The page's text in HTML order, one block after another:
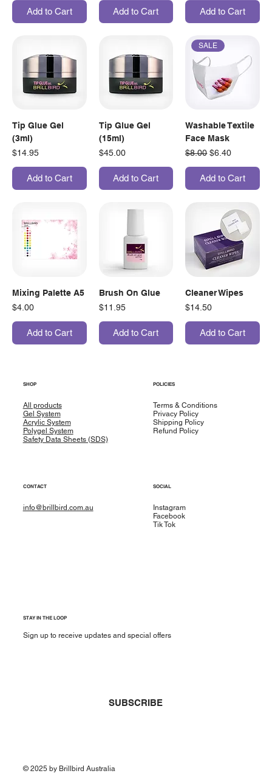
Add to Cart Add to Cart Add to Cart
Tip Glue Gel
(3ml)
Price
$14.95
Add to Cart
Tip Glue Gel
(15ml)
Price
$45.00
Add to Cart
SALE
Washable Textile
Face Mask
Regular Price
$8.00 Sale Price
$6.40
Add to Cart
Mixing Palette A5
Price
$4.00
Add to Cart
Brush On Glue
Price
$11.95
Add to Cart
Cleaner Wipes
Price
$14.50
Add to Cart
SHOP
All products
Gel System
Acrylic System
Polygel System
Safety Data Sheets (SDS)
POLICIES
Terms & Conditions
Privacy Policy
Shipping Policy
Refund Policy
CONTACT
info@brillbird.com.au
SOCIAL
Instagram
Facebook
Tik Tok
STAY IN THE LOOP
Sign up to receive updates and special offers
SUBSCRIBE
© 2025 by Brillbird Australia